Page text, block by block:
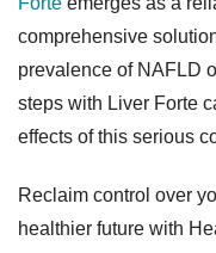
comprehensive
prevalence of NAFLD
steps with Liver Forte
effects of this serious
Reclaim control over
healthier future with